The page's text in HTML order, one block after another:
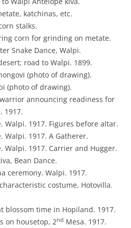
katchinas, etc.
stalks.
corn for grinding on metate.
Snake Dance, Walpi.
road to Walpi. 1899.
(photo of drawing).
(photo of drawing).
warrior announcing readiness for
1917.
Walpi. 1917. Figures before altar.
Walpi. 1917. A Gatherer.
Walpi. 1917. Carrier and Hugger.
Bean Dance.
ceremony. Walpi. 1917.
costume, Hotovilla.
blossom time in Hopiland. 1917.
on housetop, 2nd Mesa. 1917.